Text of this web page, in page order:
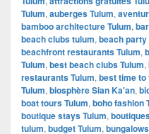
Tulum, auberges Tulum,
bamboo architecture Tulum,
beach clubs tulum, beach party
beachfront restaurants Tulum,
Tulum, best beach clubs Tulum,
restaurants Tulum, best time to
Tulum, biosphère Sian Ka'an,
boat tours Tulum, boho fashion
boutique stays Tulum,
tulum, budget Tulum,